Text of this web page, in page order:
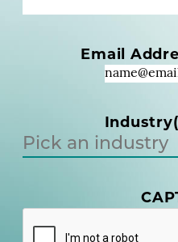
e
Email
Industry